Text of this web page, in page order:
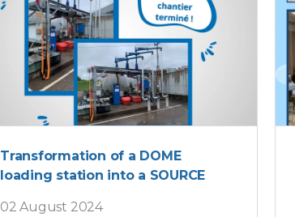
Transformation of a DOME
loading station into a SOURCE
02 August 2024